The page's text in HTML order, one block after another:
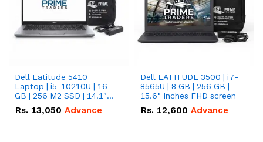
Dell Latitude 5410
Laptop | i5-10210U | 16
GB | 256 M2 SSD | 14.1"
FHD Screen
Rs. 13,050 Advance
Dell LATITUDE 3500 | i7-
8565U | 8 GB | 256 GB |
15.6" Inches FHD screen
Rs. 12,600 Advance